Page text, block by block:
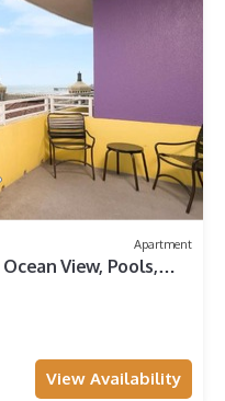
Apartment
View, Pools,
View Availability